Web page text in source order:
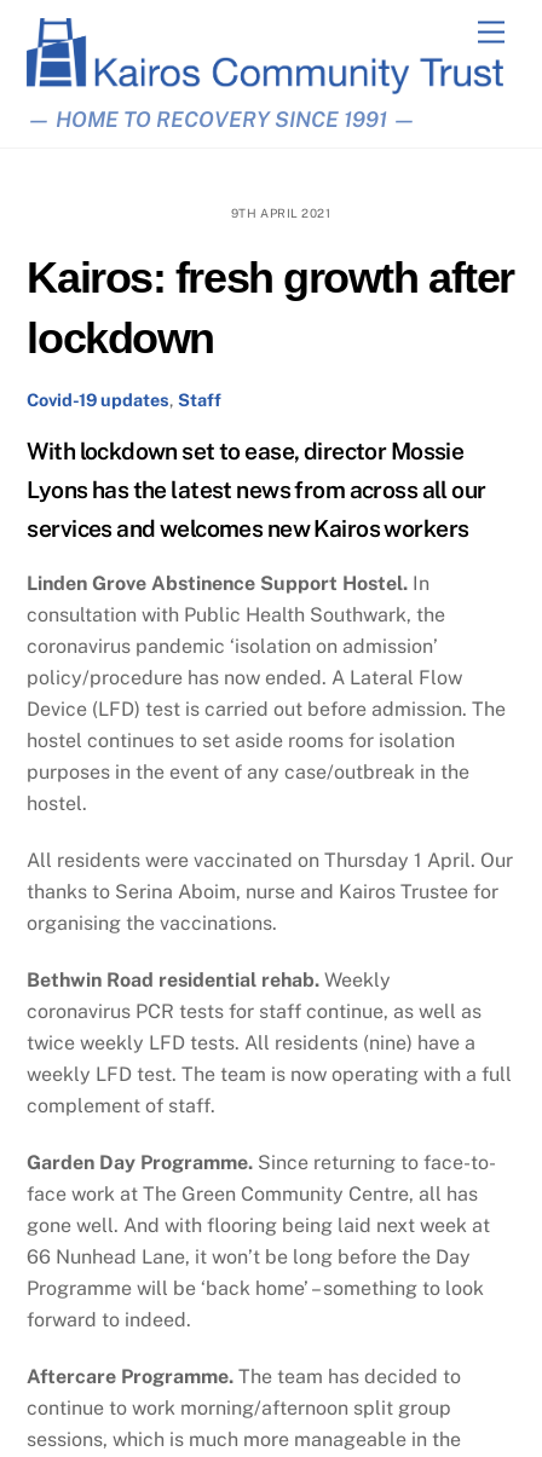
content
— HOME TO RECOVERY SINCE 1991 —
9TH APRIL 2021
Kairos: fresh growth after
lockdown
Covid-19 updates,Staff
With lockdown set to ease, director Mossie
Lyons has the latest news from across all our
services and welcomes new Kairos workers
Linden Grove Abstinence Support Hostel. In
consultation with Public Health Southwark, the
coronavirus pandemic ‘isolation on admission’
policy/procedure has now ended. A Lateral Flow
Device (LFD) test is carried out before admission. The
hostel continues to set aside rooms for isolation
purposes in the event of any case/outbreak in the
hostel.
All residents were vaccinated on Thursday 1 April. Our
thanks to Serina Aboim, nurse and Kairos Trustee for
organising the vaccinations.
Bethwin Road residential rehab.Weekly
coronavirus PCR tests for staff continue, as well as
twice weekly LFD tests. All residents (nine) have a
weekly LFD test. The team is now operating with a full
complement of staff.
Garden Day Programme. Since returning to face-to-
face work at The Green Community Centre, all has
gone well. And with flooring being laid next week at
66 Nunhead Lane, it won’t be long before the Day
Programme will be ‘back home’ – something to look
forward to indeed.
Aftercare Programme.The team has decided to
continue to work morning/afternoon split group
sessions, which is much more manageable in the